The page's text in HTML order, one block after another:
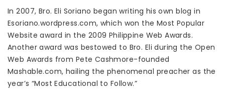
In 2007, Bro. Eli Soriano began writing his own blog in
Esoriano.wordpress.com, which won the Most Popular
Website award in the 2009 Philippine Web Awards.
Another award was bestowed to Bro. Eli during the Open
Web Awards from Pete Cashmore-founded
Mashable.com, hailing the phenomenal preacher as the
year’s “Most Educational to Follow.”